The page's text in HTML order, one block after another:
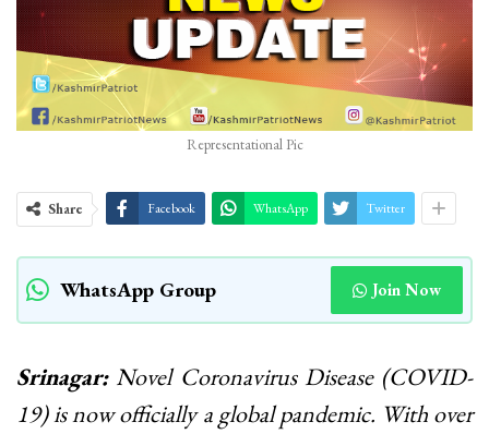
Representational Pic
Share Facebook WhatsApp Twitter
WhatsApp Group Join Now
Srinagar:Novel Coronavirus Disease (COVID-
19) is now officially a global pandemic. With over